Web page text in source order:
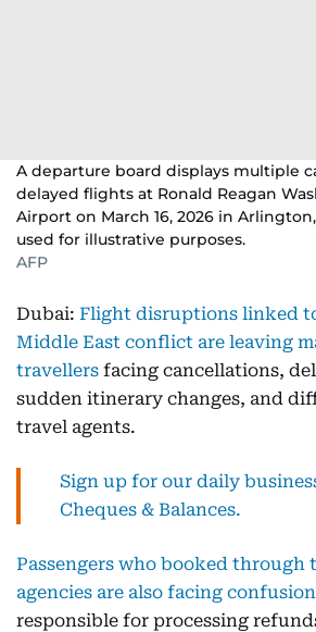
A departure board displays multiple
delayed flights at Ronald Reagan
Airport on March 16, 2026 in
used for illustrative purposes.
AFP
Dubai: Flight disruptions linked
Middle East conflict are leaving
travellers facing cancellations,
sudden itinerary changes, and
travel agents.
Sign up for our daily
Cheques & Balances.
Passengers who booked
agencies are also facing confusion
responsible for processing